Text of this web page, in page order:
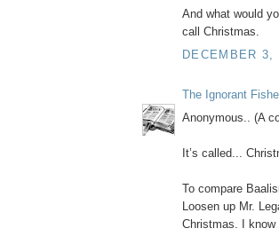
And what would
call Christmas.
DECEMBER 3,
The Ignorant
Anonymous.. (A
It’s called...
To compare
Loosen up Mr.
Christmas. I